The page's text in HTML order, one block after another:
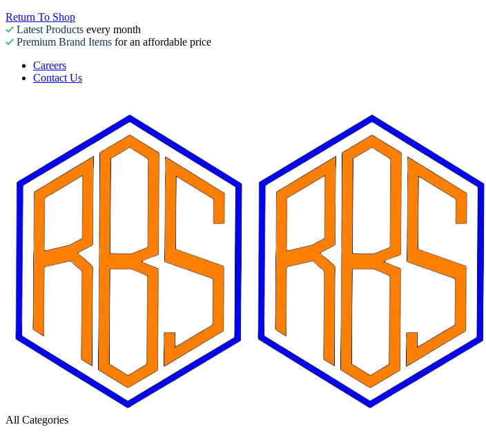
Return To Shop
Latest Products every month
Premium Brand Items for an affordable price
Careers
Contact Us
All Categories